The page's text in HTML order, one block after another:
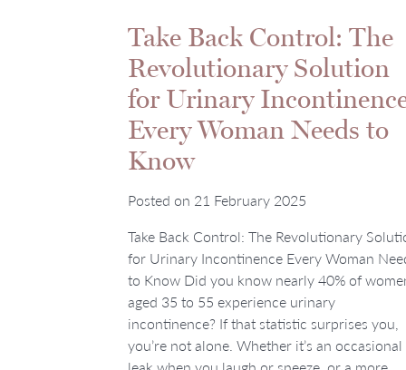
Take Back Control: The
Revolutionary Solution
for Urinary
Every Woman Needs to
Know
Posted on 21 February 2025
Take Back Control: The Revolutionary
for Urinary Incontinence Every Woman
to Know Did you know nearly 40% of
aged 35 to 55 experience urinary
incontinence? If that statistic surprises you,
you’re not alone. Whether it’s an occasional